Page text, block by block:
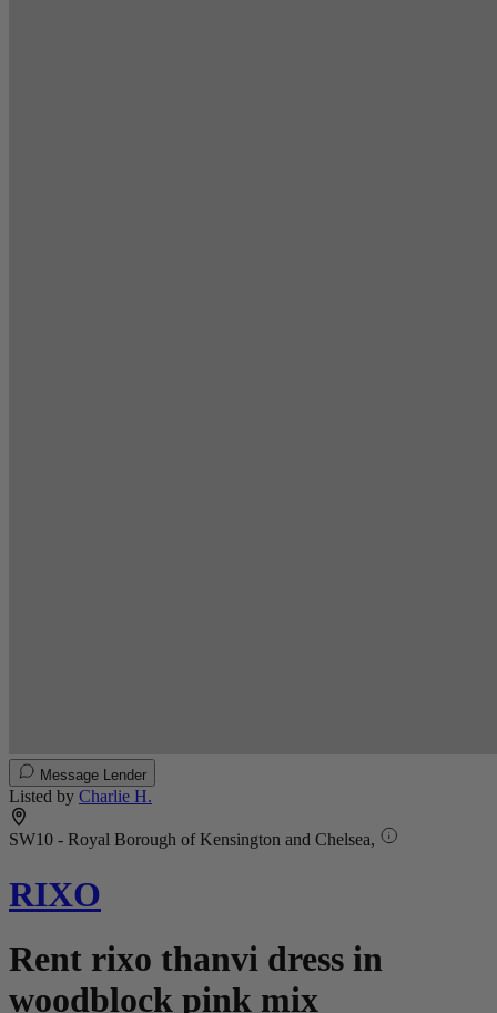
Message Lender
Listed by Charlie H.
SW10 - Royal Borough of Kensington and Chelsea,
RIXO
Rent rixo thanvi dress in
woodblock pink mix